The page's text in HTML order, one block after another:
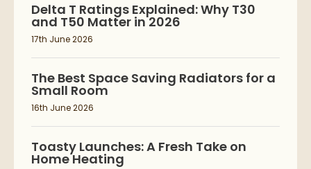
Delta T Ratings Explained: Why T30
and T50 Matter in 2026
17th June 2026
The Best Space Saving Radiators for a
Small Room
16th June 2026
Toasty Launches: A Fresh Take on
Home Heating